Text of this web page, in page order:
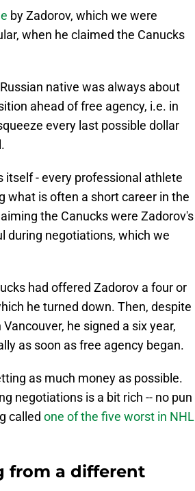
by Zadorov, which we were
when he claimed the Canucks
native was always about
ahead of free agency, i.e. in
every last possible dollar
itself - every professional athlete
what is often a short career in the
the Canucks were Zadorov's
during negotiations, which we
had offered Zadorov a four or
he turned down. Then, despite
he signed a six year,
as soon as free agency began.
as much money as possible.
negotiations is a bit rich -- no pun
called one of the five worst in NHL
from a different